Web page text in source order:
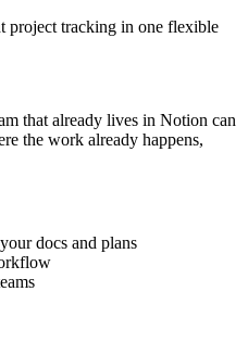
project tracking in one flexible
that already lives in Notion can
the work already happens,
docs and plans